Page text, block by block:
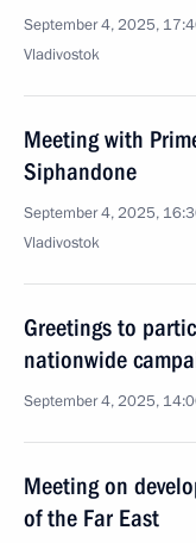
September 4, 2025,
Vladivostok
Meeting with
Siphandone
September 4, 2025,
Vladivostok
Greetings to
nationwide
September 4, 2025,
Meeting on
of the Far East